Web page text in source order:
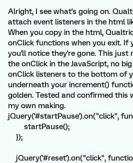
Alright, I see what's going on.
attach event listeners in the html
When you copy in the html,
onClick functions when you exit. If
you'll notice they're gone. This just
the onClick in the JavaScript, no
onClick listeners to the bottom of
underneath your increment()
golden. Tested and confirmed this
my own making.
jQuery('#startPause').on("click",
startPause();
});
jQuery('#reset').on("click",